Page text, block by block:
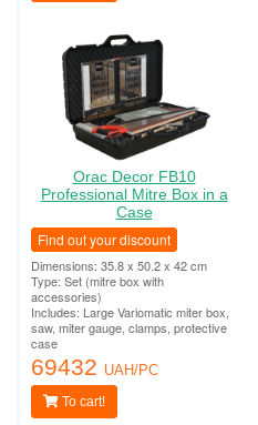
Orac Decor FB10
Professional Mitre Box in a
Case
Find out your discount
Dimensions: 35.8 x 50.2 x 42 cm
Type: Set (mitre box with
accessories)
Includes: Large Variomatic miter box,
saw, miter gauge, clamps, protective
case
69432 UAH/PC
To cart!